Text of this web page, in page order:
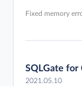
Fixed memory
SQLGate for
2021.05.10